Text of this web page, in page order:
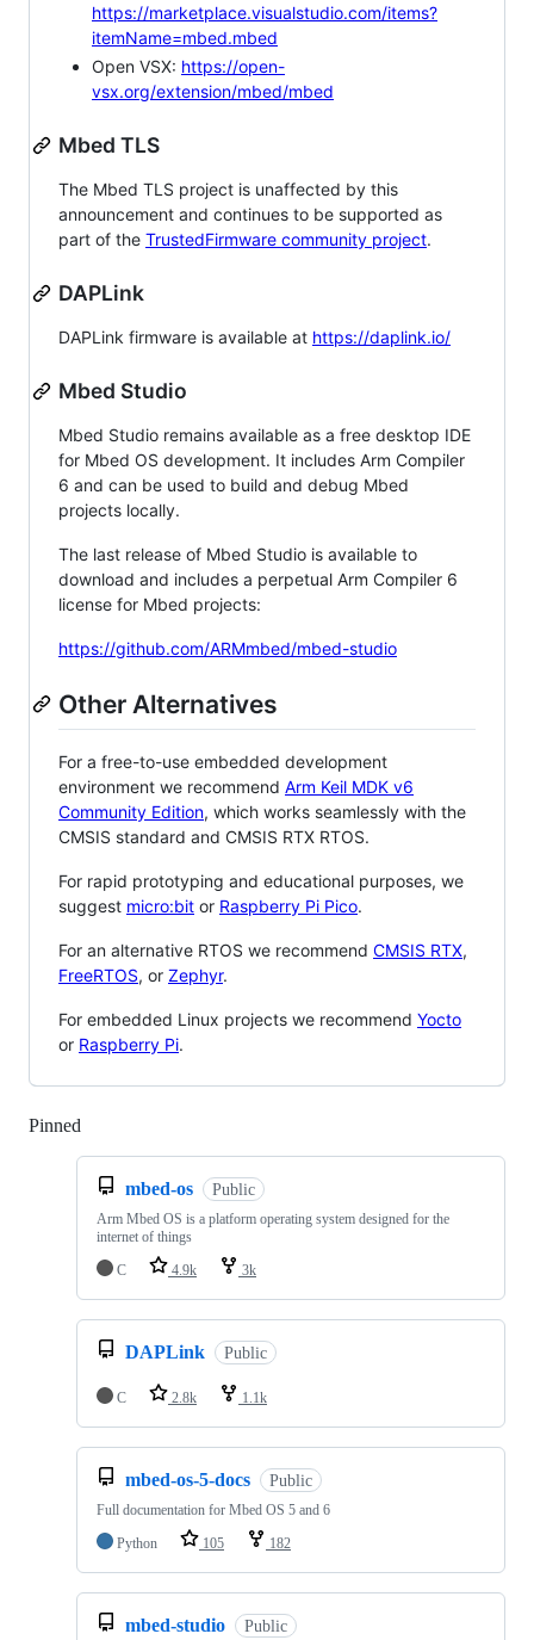
https://marketplace.visualstudio.com/items?
itemName=mbed.mbed
Open VSX: https://open-
vsx.org/extension/mbed/mbed
Mbed TLS
The Mbed TLS project is unaffected by this
announcement and continues to be supported as
part of the TrustedFirmware community project.
DAPLink
DAPLink firmware is available at https://daplink.io/
Mbed Studio
Mbed Studio remains available as a free desktop IDE
for Mbed OS development. It includes Arm Compiler
6 and can be used to build and debug Mbed
projects locally.
The last release of Mbed Studio is available to
download and includes a perpetual Arm Compiler 6
license for Mbed projects:
https://github.com/ARMmbed/mbed-studio
Other Alternatives
For a free-to-use embedded development
environment we recommend Arm Keil MDK v6
Community Edition, which works seamlessly with the
CMSIS standard and CMSIS RTX RTOS.
For rapid prototyping and educational purposes, we
suggest micro:bit or Raspberry Pi Pico.
For an alternative RTOS we recommend CMSIS RTX,
FreeRTOS, or Zephyr.
For embedded Linux projects we recommend Yocto
or Raspberry Pi.
Pinned
mbed-os Public
Arm Mbed OS is a platform operating system designed for the
internet of things
C
4.9k 3k
DAPLink Public
C 2.8k 1.1k
mbed-os-5-docs Public
Full documentation for Mbed OS 5 and 6
Python
105 182
mbed-studio Public